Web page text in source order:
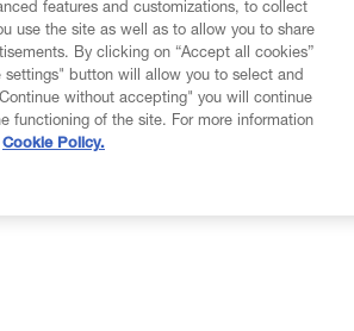
features and customizations, to collect
use the site as well as to allow you to share
By clicking on “Accept all cookies”
button will allow you to select and
without accepting" you will continue
functioning of the site. For more information
Cookie Policy.